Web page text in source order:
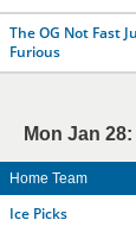
The OG Not Fast
Furious
Mon Jan 28:
Home Team
Ice Picks